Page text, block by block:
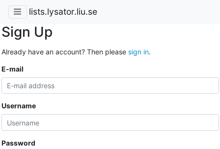
lists.lysator.liu.se
Sign Up
Already have an account? Then please sign in.
E-mail
Username
Password